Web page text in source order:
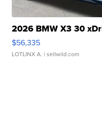
2026 BMW X3 30
$56,335
LOTLINX A. | sellwild.com